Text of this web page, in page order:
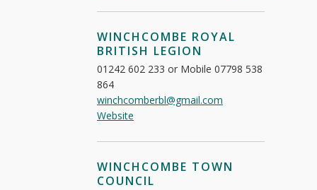
WINCHCOMBE ROYAL
BRITISH LEGION
01242 602 233 or Mobile 07798 538
864
winchcomberbl@gmail.com
Website
WINCHCOMBE TOWN
COUNCIL